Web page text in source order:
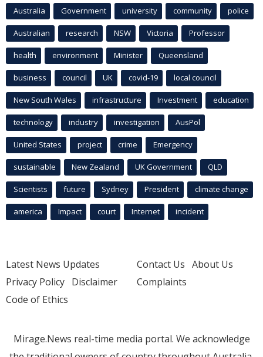
Australia Government university community police
Australian research NSW Victoria Professor
health environment Minister Queensland
business council UK covid-19 local council
New South Wales infrastructure Investment education
technology industry investigation AusPol
United States project crime Emergency
sustainable New Zealand UK Government QLD
Scientists future Sydney President climate change
america Impact court Internet incident
Latest News Updates
Privacy Policy Disclaimer
Code of Ethics
Contact Us About Us
Complaints
Mirage.News real-time media portal. We acknowledge